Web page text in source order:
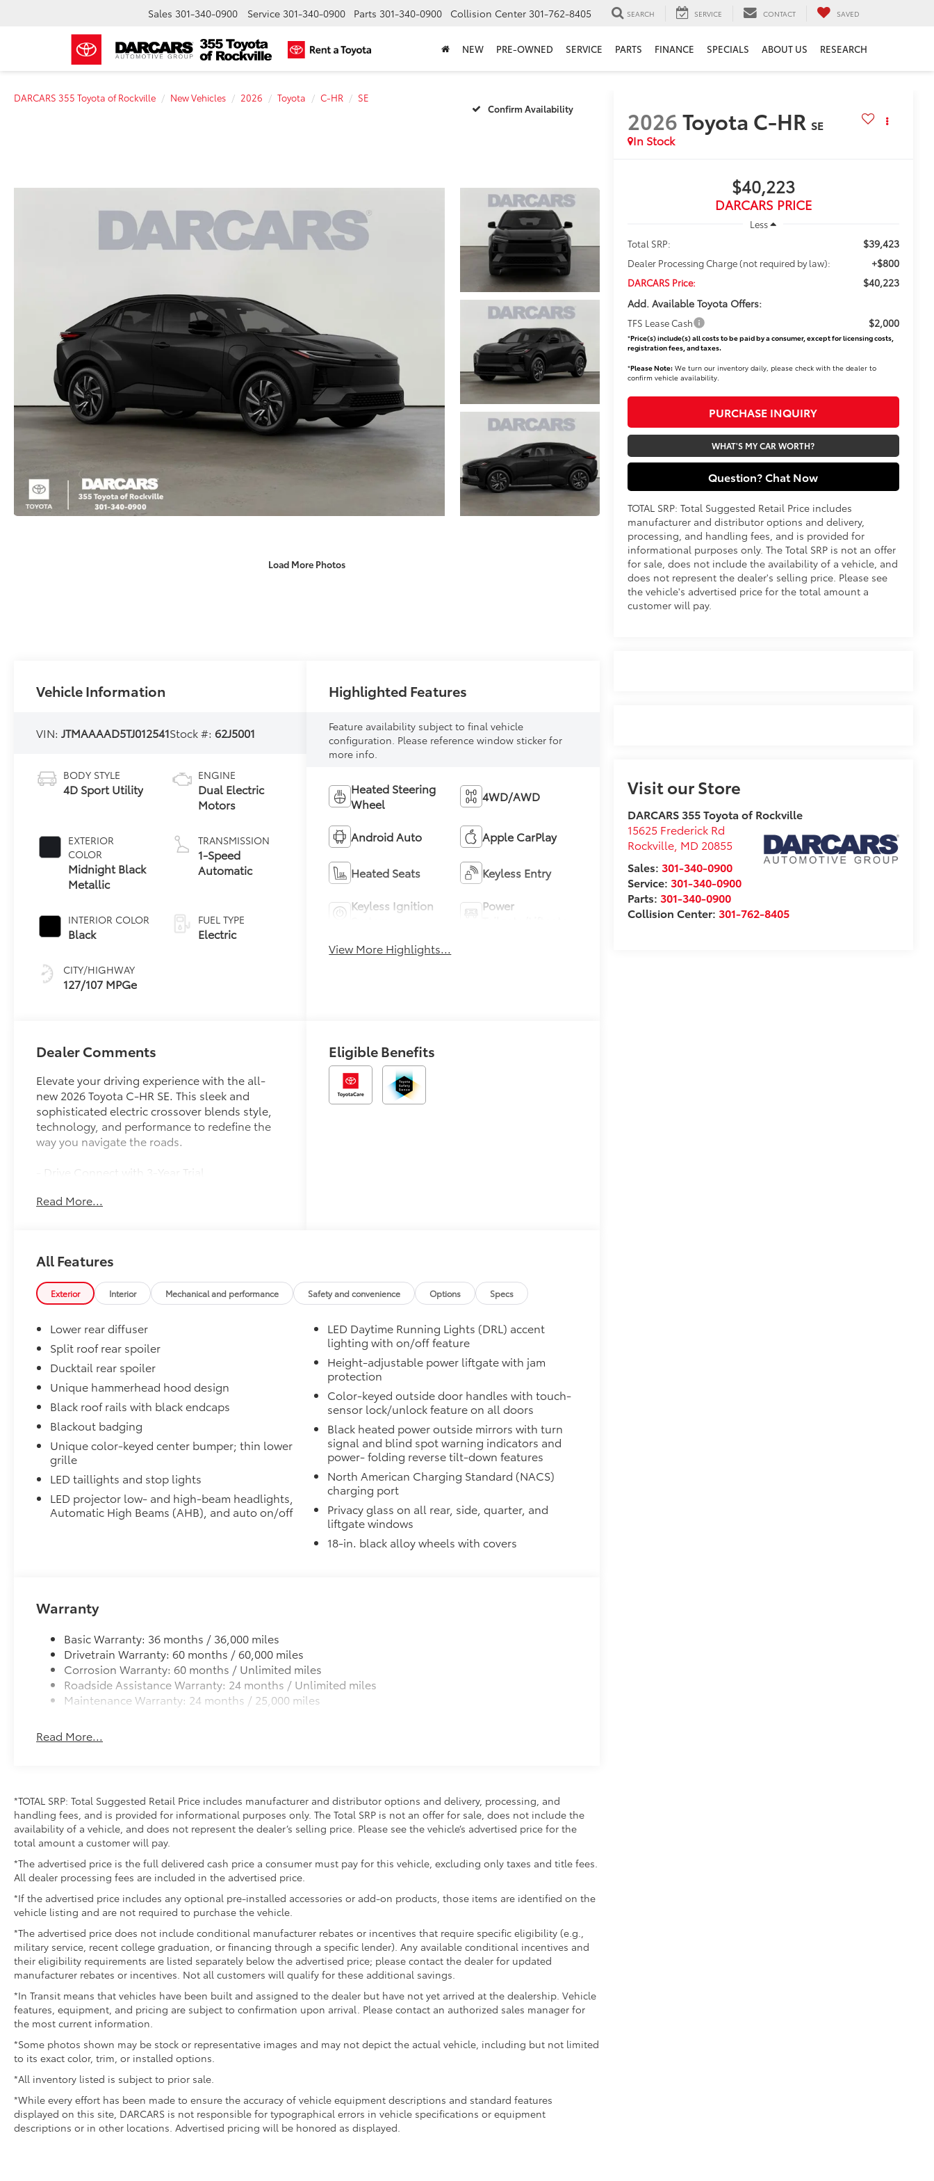
Sales 301-340-0900 Service 301-340-0900 Parts 301-340-0900 Collision Center 301-762-8405 SEARCH SERVICE CONTACT SAVED
NEW PRE-OWNED SERVICE PARTS FINANCE SPECIALS ABOUT US RESEARCH
DARCARS 355 Toyota of Rockville New Vehicles 2026 Toyota C-HR
SE
Confirm Availability
Load More Photos
2026Toyota C-HR SE
In Stock
$40,223
DARCARS PRICE
Less
Total SRP:
$39,423
Dealer Processing Charge (not required by law): +$800
DARCARS Price:
$40,223
Add. Available Toyota Offers:
TFS Lease Cash $2,000
*Price(s) include(s) all costs to be paid by a consumer, except for licensing costs,
registration fees, and taxes.
*Please Note:We turn our inventory daily, please check with the dealer to
confirm vehicle availability.
PURCHASE INQUIRY
WHAT'S MY CAR WORTH?
Question? Chat Now
TOTAL SRP: Total Suggested Retail Price includes
manufacturer and distributor options and delivery,
processing, and handling fees, and is provided for
informational purposes only. The Total SRP is not an offer
for sale, does not include the availability of a vehicle, and
does not represent the dealer's selling price. Please see
the vehicle's advertised price for the total amount a
customer will pay.
Visit our Store
DARCARS 355 Toyota of Rockville
15625 Frederick Rd
Rockville, MD 20855
Sales: 301-340-0900
Service: 301-340-0900
Parts: 301-340-0900
Collision Center: 301-762-8405
Vehicle Information
VIN:JTMAAAAD5TJ012541Stock #:62J5001
BODY STYLE
4D Sport Utility
EXTERIOR
COLOR
Midnight Black
Metallic
INTERIOR COLOR
Black
CITY/HIGHWAY
127/107 MPGe
ENGINE
Dual Electric
Motors
TRANSMISSION
1-Speed
Automatic
FUEL TYPE
Electric
Highlighted Features
Feature availability subject to final vehicle
configuration. Please reference window sticker for
more info.
Heated Steering
Wheel
4WD/AWD
Android Auto Apple CarPlay
Heated Seats Keyless Entry
Keyless Ignition
Power
View More Highlights...
Dealer Comments
Elevate your driving experience with the all-
new 2026 Toyota C-HR SE. This sleek and
sophisticated electric crossover blends style,
technology, and performance to redefine the
way you navigate the roads.
- Drive Connect with 3-Year Trial
- Heated Steering Wheel
Boasting a striking black exterior, the C-HR SE
commands attention with its bold design and
modern aesthetic. Step inside and be
enveloped in a cabin that seamlessly
The 6-Speaker Toyota Audio Multimedia System
and available Navigation System ensure you
stay connected and entertained throughout
your journeys.
Beneath the sleek exterior lies a powerful
electric motor that delivers an exhilarating
driving experience. With All-Wheel Drive and a
responsive 1-Speed Automatic transmission,
the C-HR SE provides confident handling and
effortless acceleration, making it the perfect
companion for your daily commute or weekend
assistance features. Enjoy the peace of mind of
Automatic High-Beam Headlights, Blind Spot
working together to help keep you and your
loved ones protected.
Elevate your driving experience with the 2026
Toyota C-HR SE. Discover the perfect blend of
redefine your expectations of what a crossover
Read More...
Eligible Benefits
All Features
Exterior Interior Mechanical and performance Safety and convenience Options Specs
Lower rear diffuser
Split roof rear spoiler
Ducktail rear spoiler
Unique hammerhead hood design
Black roof rails with black endcaps
Blackout badging
Unique color-keyed center bumper; thin lower
grille
LED taillights and stop lights
LED projector low- and high-beam headlights,
Automatic High Beams (AHB), and auto on/off
LED Daytime Running Lights (DRL) accent
lighting with on/off feature
Height-adjustable power liftgate with jam
protection
Color-keyed outside door handles with touch-
sensor lock/unlock feature on all doors
Black heated power outside mirrors with turn
signal and blind spot warning indicators and
power- folding reverse tilt-down features
North American Charging Standard (NACS)
charging port
Privacy glass on all rear, side, quarter, and
liftgate windows
18-in. black alloy wheels with covers
Warranty
Basic Warranty: 36 months / 36,000 miles
Drivetrain Warranty: 60 months / 60,000 miles
Corrosion Warranty: 60 months / Unlimited miles
Roadside Assistance Warranty: 24 months / Unlimited miles
Maintenance Warranty: 24 months / 25,000 miles
Read More...
*TOTAL SRP: Total Suggested Retail Price includes manufacturer and distributor options and delivery, processing, and
handling fees, and is provided for informational purposes only. The Total SRP is not an offer for sale, does not include the
availability of a vehicle, and does not represent the dealer’s selling price. Please see the vehicle’s advertised price for the
total amount a customer will pay.
*The advertised price is the full delivered cash price a consumer must pay for this vehicle, excluding only taxes and title fees.
All dealer processing fees are included in the advertised price.
*If the advertised price includes any optional pre-installed accessories or add-on products, those items are identified on the
vehicle listing and are not required to purchase the vehicle.
*The advertised price does not include conditional manufacturer rebates or incentives that require specific eligibility (e.g.,
military service, recent college graduation, or financing through a specific lender). Any available conditional incentives and
their eligibility requirements are listed separately below the advertised price; please contact the dealer for updated
manufacturer rebates or incentives. Not all customers will qualify for these additional savings.
*In Transit means that vehicles have been built and assigned to the dealer but have not yet arrived at the dealership. Vehicle
features, equipment, and pricing are subject to confirmation upon arrival. Please contact an authorized sales manager for
the most current information.
*Some photos shown may be stock or representative images and may not depict the actual vehicle, including but not limited
to its exact color, trim, or installed options.
*All inventory listed is subject to prior sale.
*While every effort has been made to ensure the accuracy of vehicle equipment descriptions and standard features
displayed on this site, DARCARS is not responsible for typographical errors in vehicle specifications or equipment
descriptions or in other locations. Advertised pricing will be honored as displayed.